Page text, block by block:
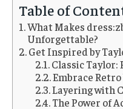
Table of
What Makes
Unforgettable?
Get Inspired by
Classic Taylor:
Embrace Retro
Layering with
The Power of